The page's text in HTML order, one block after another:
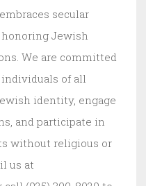
secular
Jewish
We are committed
of all
identity, engage
and participate in
without religious or
us at